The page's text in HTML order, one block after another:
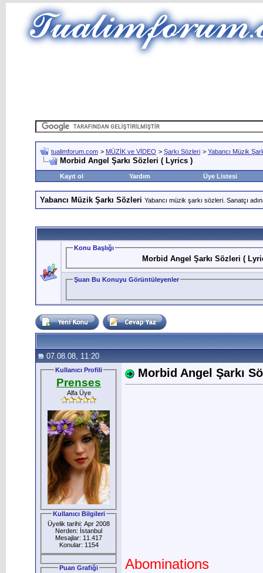
tualimforum.com > MÜZİK ve VİDEO > Şarkı Sözleri > Yabancı Müzik
Morbid Angel Şarkı Sözleri ( Lyrics )
Kayıt ol Yardım Üye Listesi
Yabancı Müzik Şarkı Sözleri Yabancı müzik şarkı sözleri. Sanatçı
Konu Başlığı
Morbid Angel Şarkı Sözleri (
Şuan Bu Konuyu Görüntüleyenler
07.08.08, 11:20
Kullanıcı Profili
Prenses
Alfa Üye
Kullanıcı Bilgileri
Üyelik tarihi: Apr 2008
Nerden: İstanbul
Mesajlar: 11.417
Konular: 1154
Puan Grafiği
Morbid Angel Şarkı
Abominations